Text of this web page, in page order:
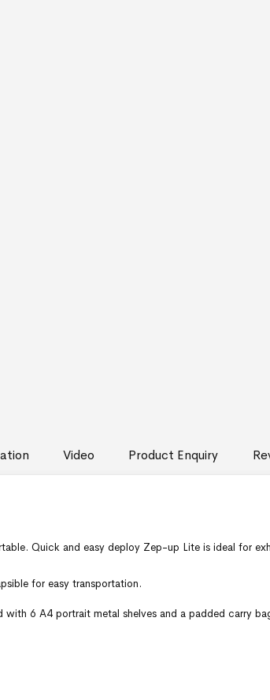
Product Enquiry
Video
Quick and easy deploy Zep-up Lite is ideal for
for easy transportation.
6 A4 portrait metal shelves and a padded carry